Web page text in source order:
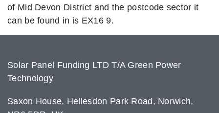
of Mid Devon District and the postcode sector it
can be found in is EX16 9.
Solar Panel Funding LTD T/A Green Power
Technology
Saxon House, Hellesdon Park Road, Norwich,